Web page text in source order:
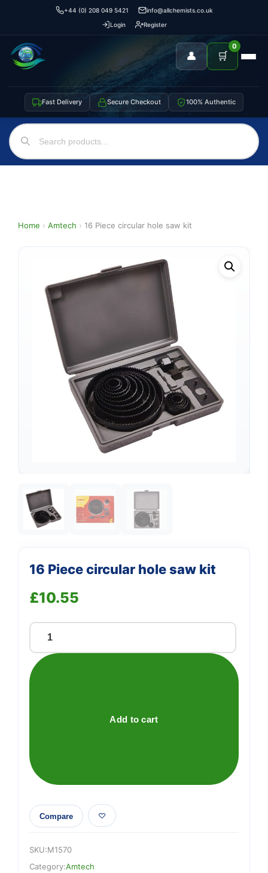
+44 (0) 208 049 5421
info@allchemists.co.uk
Login
Register
👤 🛒
0
Fast Delivery Secure Checkout 100% Authentic
Home › Amtech › 16 Piece circular hole saw kit
16 Piece circular hole saw kit
£10.55
Piece
circular
Add to cart
Compare
SKU:M1570
Category:Amtech
Support
We're online